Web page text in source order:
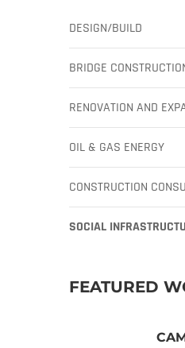
DESIGN/BUILD
BRIDGE
RENOVATION AND
OIL & GAS ENERGY
CONSTRUCTION
SOCIAL
FEATURED